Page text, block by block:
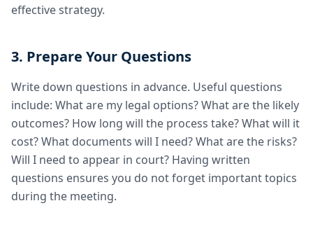
effective strategy.
3. Prepare Your Questions
Write down questions in advance. Useful questions
include: What are my legal options? What are the likely
outcomes? How long will the process take? What will it
cost? What documents will I need? What are the risks?
Will I need to appear in court? Having written
questions ensures you do not forget important topics
during the meeting.